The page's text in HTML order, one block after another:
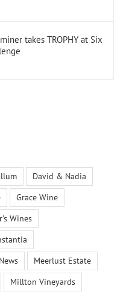
takes TROPHY at Six
David & Nadia
Grace Wine
Wines
Meerlust Estate
Millton Vineyards